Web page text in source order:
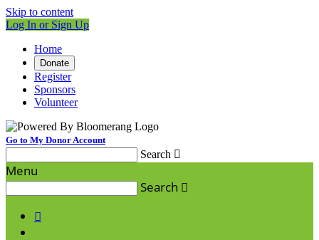
Skip to content
Log In or Sign Up
Home
Donate
Register
Sponsors
Volunteer
Go to My Donor Account
Search 
Menu
Search 
